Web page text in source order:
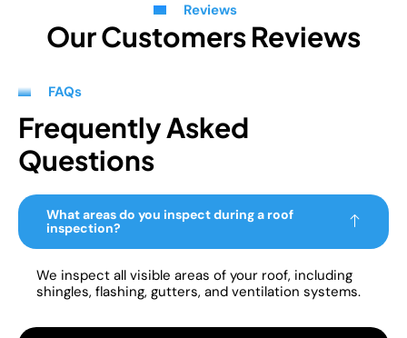
Reviews
Our Customers Reviews
FAQs
Frequently Asked
Questions
What areas do you inspect during a roof
inspection?
We inspect all visible areas of your roof, including
shingles, flashing, gutters, and ventilation systems.